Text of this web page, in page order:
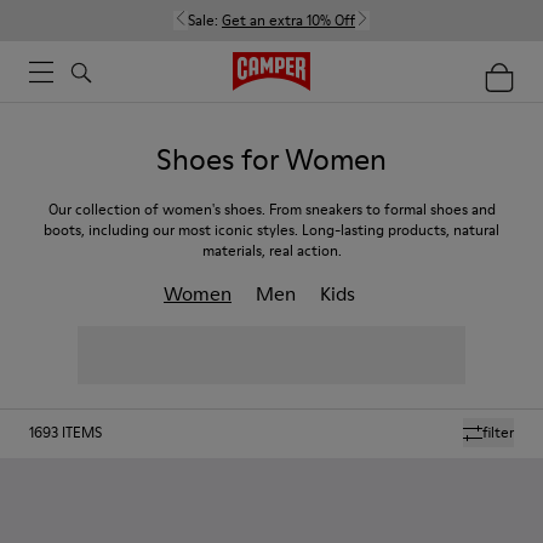
Sale: Get an extra 10% Off
Shoes for Women
Our collection of women's shoes. From sneakers to formal shoes and
boots, including our most iconic styles. Long-lasting products, natural
materials, real action.
Women Men Kids
filter
1693 ITEMS